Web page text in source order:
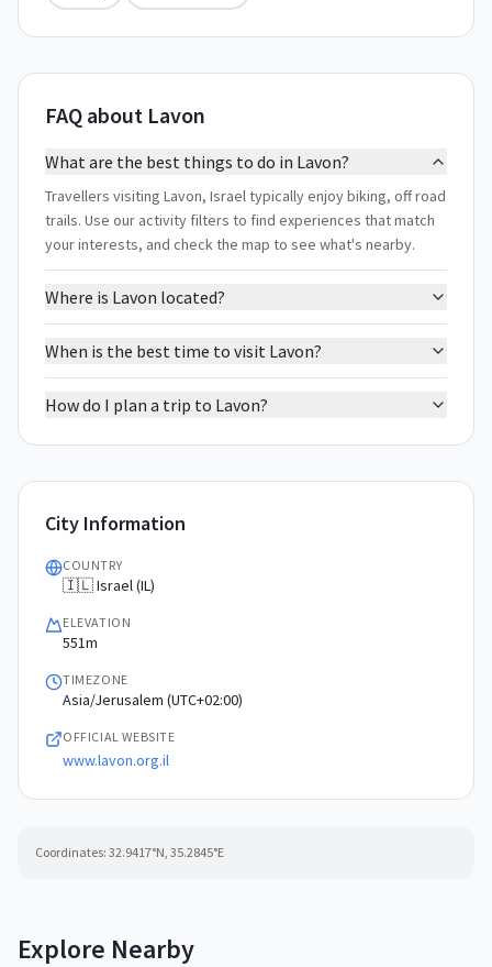
FAQ about Lavon
What are the best things to do in Lavon?
Travellers visiting Lavon, Israel typically enjoy biking, off road
trails. Use our activity filters to find experiences that match
your interests, and check the map to see what's nearby.
Where is Lavon located?
When is the best time to visit Lavon?
How do I plan a trip to Lavon?
City Information
COUNTRY
🇮🇱 Israel (IL)
ELEVATION
551m
TIMEZONE
Asia/Jerusalem (UTC+02:00)
OFFICIAL WEBSITE
www.lavon.org.il
Coordinates: 32.9417°N, 35.2845°E
Explore Nearby